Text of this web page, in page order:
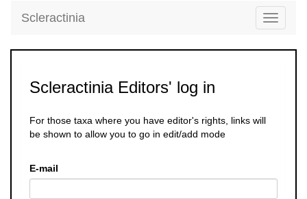
Toggle
Scleractinia
Scleractinia Editors' log in
For those taxa where you have editor's rights, links will
be shown to allow you to go in edit/add mode
E-mail